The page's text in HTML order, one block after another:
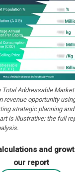
Addressable Market
revenue opportunity
strategic planning
is illustrative; the full
and
our report